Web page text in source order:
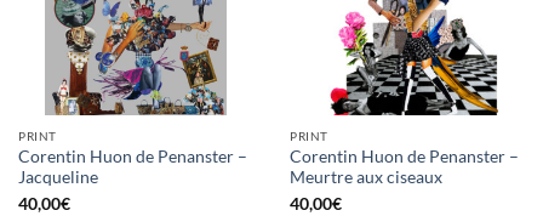
PRINT
Corentin Huon de Penanster –
Jacqueline
40,00€
PRINT
Corentin Huon de Penanster –
Meurtre aux ciseaux
40,00€